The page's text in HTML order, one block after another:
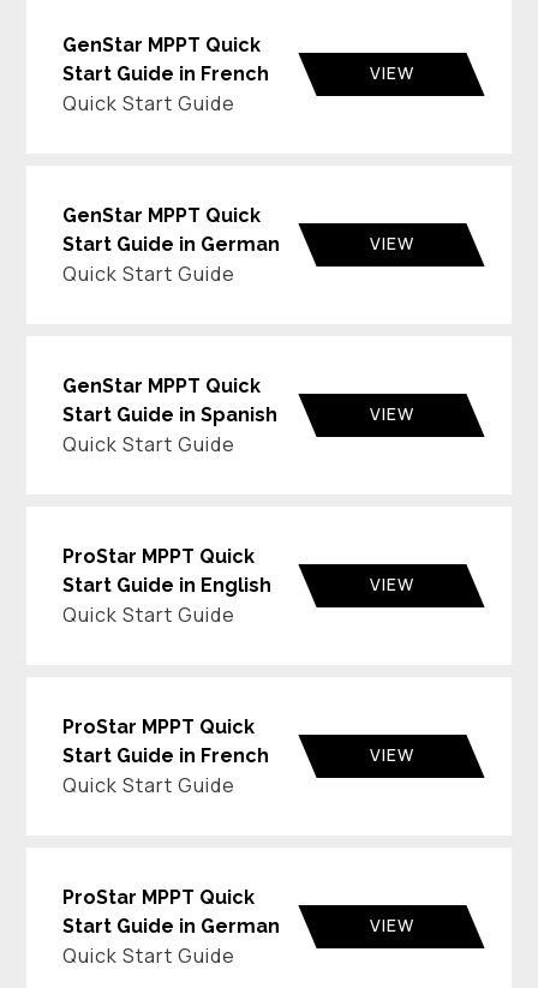
GenStar MPPT Quick
Start Guide in French
Quick Start Guide
VIEW
GenStar MPPT Quick
Start Guide in German
Quick Start Guide
VIEW
GenStar MPPT Quick
Start Guide in Spanish
Quick Start Guide
VIEW
ProStar MPPT Quick
Start Guide in English
Quick Start Guide
VIEW
ProStar MPPT Quick
Start Guide in French
Quick Start Guide
VIEW
ProStar MPPT Quick
Start Guide in German
Quick Start Guide
VIEW